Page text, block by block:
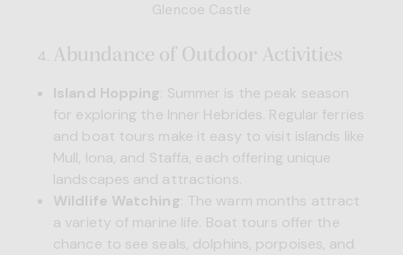
Glencoe Castle
Abundance of Outdoor Activities
Island Hopping : Summer is the peak season
for exploring the Inner Hebrides. Regular ferries
and boat tours make it easy to visit islands like
Mull, Iona, and Staffa, each offering unique
landscapes and attractions.
Wildlife Watching : The warm months attract
a variety of marine life. Boat tours offer the
chance to see seals, dolphins, porpoises, and